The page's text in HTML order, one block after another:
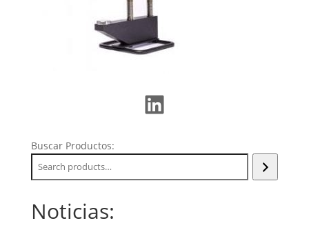
LinkedIn
Buscar Productos:
Noticias: